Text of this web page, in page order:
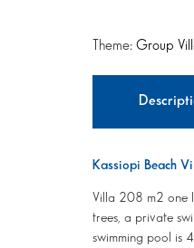
Theme: Group
Kassiopi Beach
Villa 208 m2 one
trees, a private
swimming pool is